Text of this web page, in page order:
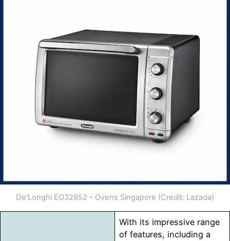
De’Longhi EO32852 – Ovens Singapore (Credit: Lazada)
With its impressive range
of features, including a